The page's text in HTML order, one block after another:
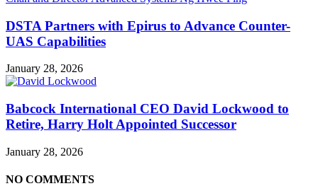
DSTA Partners with Epirus to Advance Counter-
UAS Capabilities
January 28, 2026
Babcock International CEO David Lockwood to
Retire, Harry Holt Appointed Successor
January 28, 2026
NO COMMENTS